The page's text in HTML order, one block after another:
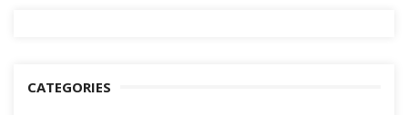
CATEGORIES